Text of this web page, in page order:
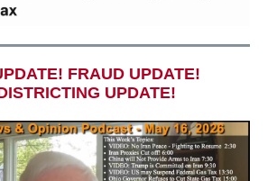
FRAUD UPDATE!
UPDATE!